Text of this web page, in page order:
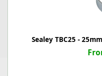
Sealey TBC25 -